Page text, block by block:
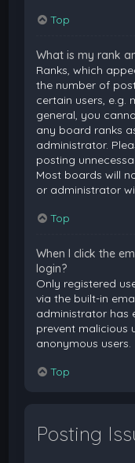
Top
What is my rank
Ranks, which
the number of
certain users, e.g.
general, you
any board ranks
administrator.
posting
Most boards will
or administrator
Top
When I click the
login?
Only registered
via the built-in
administrator has
prevent malicious
anonymous users.
Top
Posting